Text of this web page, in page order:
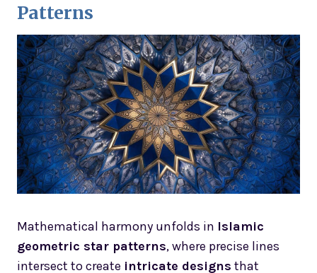
Patterns
Mathematical harmony unfolds in Islamic
geometric star patterns, where precise lines
intersect to create intricate designs that